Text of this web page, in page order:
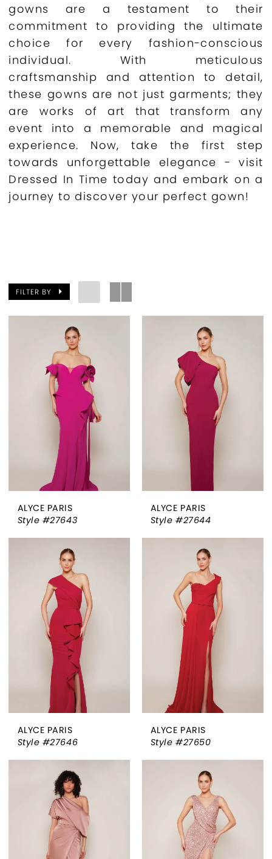
gowns are a testament to their
commitment to providing the ultimate
choice for every fashion-conscious
individual. With meticulous
craftsmanship and attention to detail,
these gowns are not just garments; they
are works of art that transform any
event into a memorable and magical
experience. Now, take the first step
towards unforgettable elegance - visit
Dressed In Time today and embark on a
journey to discover your perfect gown!
FILTER BY
ALYCE PARIS
Style #27643
ALYCE PARIS
Style #27644
ALYCE PARIS
Style #27646
ALYCE PARIS
Style #27650